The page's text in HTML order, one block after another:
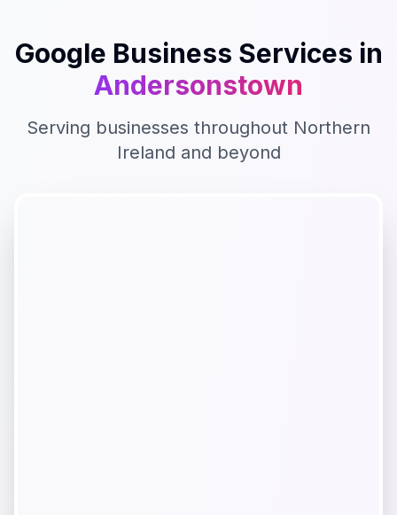
Google Business Services in
Andersonstown
Serving businesses throughout Northern
Ireland and beyond